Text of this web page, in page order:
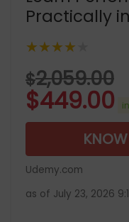
Practically
★★★★★
$2,059.00
$449.00
Udemy.com
as of July 23, 2026